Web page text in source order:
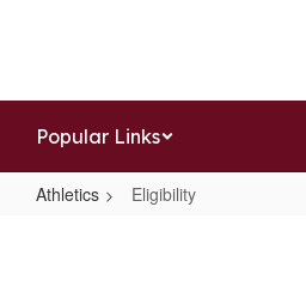
Popular Links
Athletics Eligibility